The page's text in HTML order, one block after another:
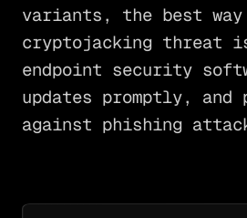
variants, the best way
cryptojacking threat
endpoint security
updates promptly, and
against phishing